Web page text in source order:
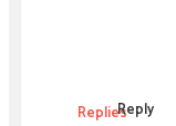
RepliesReply